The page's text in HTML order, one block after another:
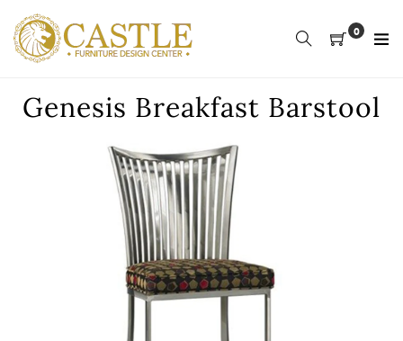
content
0
Genesis Breakfast Barstool